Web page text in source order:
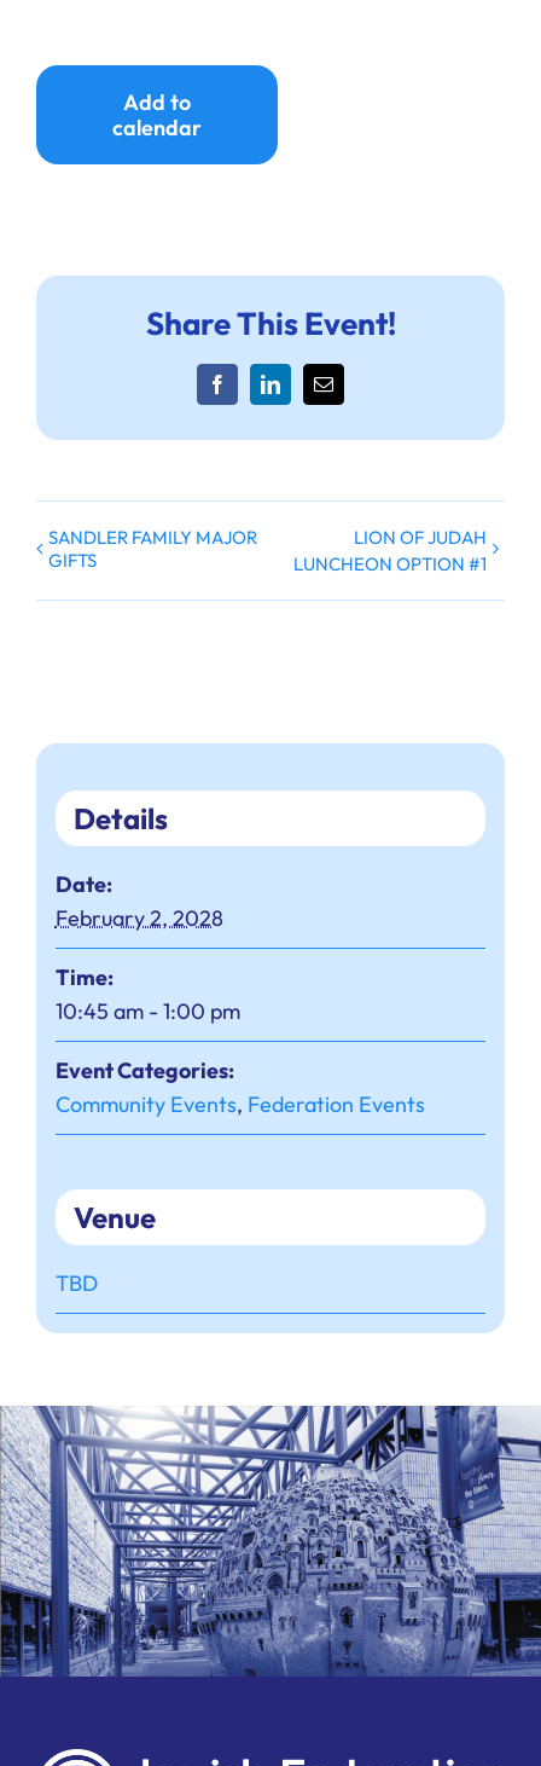
Donate
Add to
calendar
Share This Event!
FacebookLinkedInEmail
SANDLER FAMILY MAJOR
GIFTS
LION OF JUDAH
LUNCHEON OPTION #1
Details
Date:
February 2, 2028
Time:
10:45 am - 1:00 pm
Event Categories:
Community Events, Federation Events
Venue
TBD